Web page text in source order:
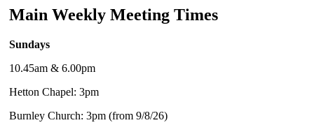
Main Weekly Meeting Times
Sundays
10.45am & 6.00pm
Hetton Chapel: 3pm
Burnley Church: 3pm (from 9/8/26)